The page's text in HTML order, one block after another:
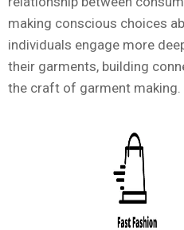
making conscious choices
individuals engage more
their garments, building
the craft of garment making.